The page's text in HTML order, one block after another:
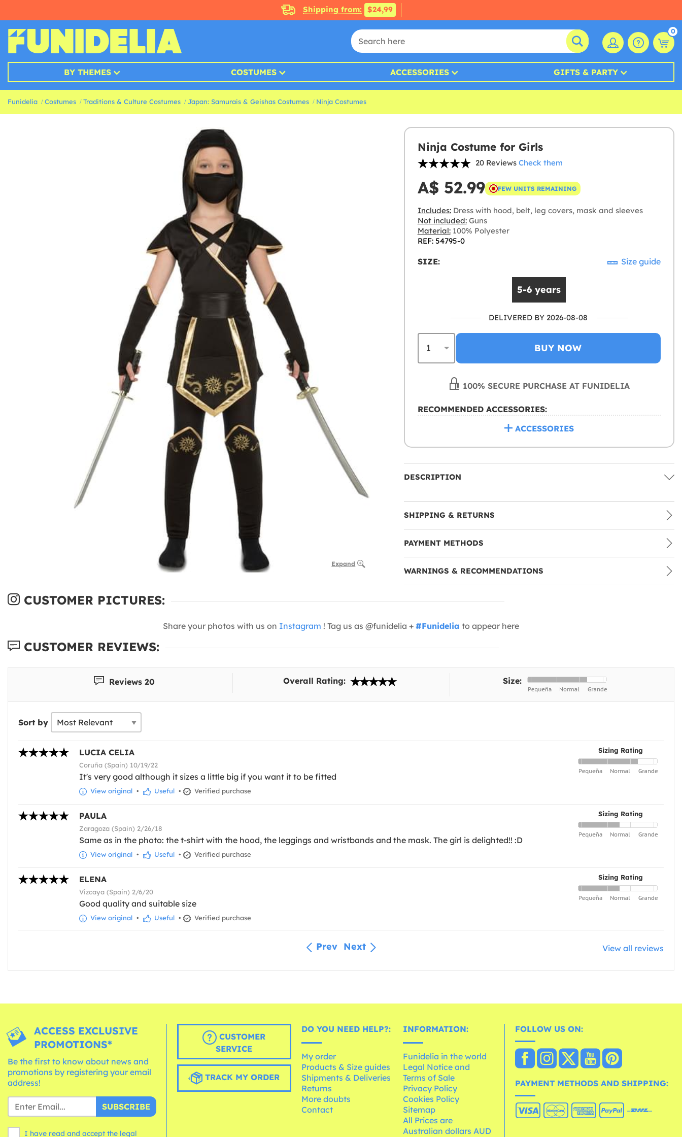
Shipping from: $24,99
0
BY THEMES COSTUMES ACCESSORIES GIFTS & PARTY
Funidelia Costumes Traditions & Culture Costumes Japan: Samurais & Geishas Costumes Ninja Costumes
Expand
Ninja Costume for Girls
20 Reviews Check them
A$ 52.99 FEW UNITS REMAINING
Includes:Dress with hood, belt, leg covers, mask and sleeves
Not included:Guns
Material:100% Polyester
REF: 54795-0
SIZE: Size guide
5-6 years
DELIVERED BY 2026-08-08
BUY NOW
100% SECURE PURCHASE AT FUNIDELIA
RECOMMENDED ACCESSORIES:
ACCESSORIES
DESCRIPTION
SHIPPING & RETURNS
PAYMENT METHODS
WARNINGS & RECOMMENDATIONS
CUSTOMER PICTURES:
Share your photos with us on Instagram ! Tag us as @funidelia + #Funidelia to appear here
CUSTOMER REVIEWS:
Reviews 20 Overall Rating: Size:
Sort by
Sizing Rating
LUCIA CELIA
Coruña (Spain) 10/19/22
It's very good although it sizes a little big if you want it to be fitted
View original • Useful • Verified purchase
Sizing Rating
PAULA
Zaragoza (Spain) 2/26/18
Same as in the photo: the t-shirt with the hood, the leggings and wristbands and the mask. The girl is delighted!! :D
View original • Useful • Verified purchase
Sizing Rating
ELENA
Vizcaya (Spain) 2/6/20
Good quality and suitable size
View original • Useful • Verified purchase
Prev Next View all reviews
ACCESS EXCLUSIVE
PROMOTIONS*
Be the first to know about news and
promotions by registering your email
address!
SUBSCRIBE
I have read and accept the legal
CUSTOMER
SERVICE
TRACK MY ORDER
DO YOU NEED HELP?:
My order
Products & Size guides
Shipments & Deliveries
Returns
More doubts
Contact
INFORMATION:
Funidelia in the world
Legal Notice and
Terms of Sale
Privacy Policy
Cookies Policy
Sitemap
All Prices are
Australian dollars AUD
FOLLOW US ON:
PAYMENT METHODS AND SHIPPING: